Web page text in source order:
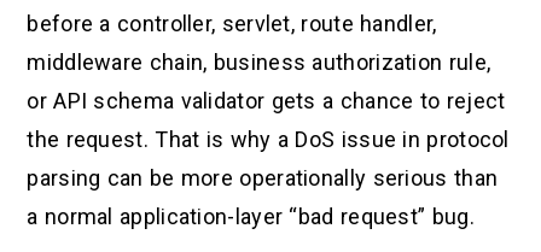
before a controller, servlet, route handler,
middleware chain, business authorization rule,
or API schema validator gets a chance to reject
the request. That is why a DoS issue in protocol
parsing can be more operationally serious than
a normal application-layer “bad request” bug.